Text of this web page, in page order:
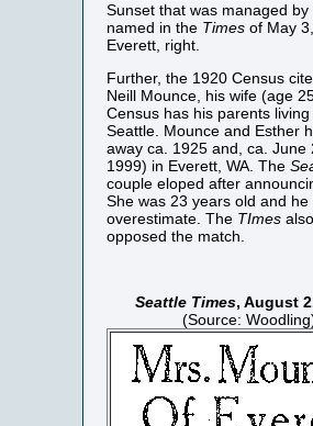
Sunset that was managed
named in the Times of May
Everett, right.
Further, the 1920 Census
Neill Mounce, his wife (age
Census has his parents
Seattle. Mounce and Esther
away ca. 1925 and, ca.
1999) in Everett, WA. The
couple eloped after
She was 23 years old and
overestimate. The TImes
opposed the match.
Seattle Times, August
(Source: